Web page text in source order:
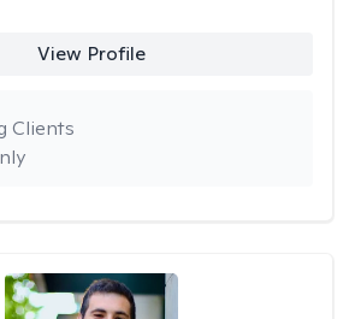
View Profile
Clients